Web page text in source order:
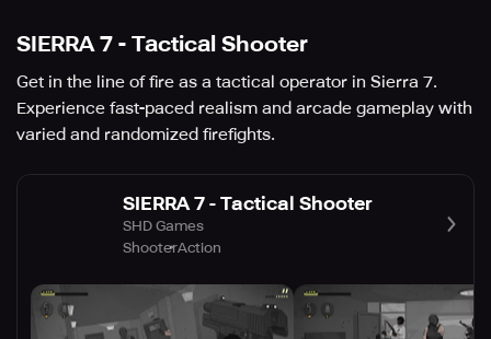
SIERRA 7 - Tactical Shooter
Get in the line of fire as a tactical operator in Sierra 7.
Experience fast-paced realism and arcade gameplay with
varied and randomized firefights.
SIERRA 7 - Tactical Shooter
SHD Games
ShooterAction